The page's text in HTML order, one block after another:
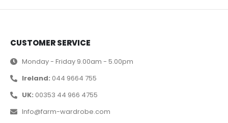
CUSTOMER SERVICE
Monday - Friday 9.00am - 5.00pm
Ireland: 044 9664 755
UK: 00353 44 966 4755
Info@farm-wardrobe.com